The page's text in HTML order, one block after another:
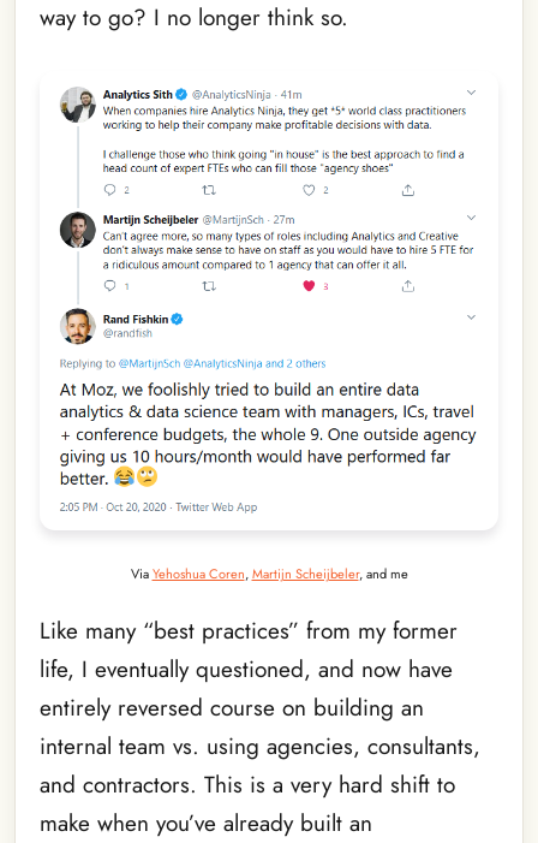
way to go? I no longer think so.
ViaYehoshua Coren,Martijn Scheijbeler, and me
Like many “best practices” from my former
life, I eventually questioned, and now have
entirely reversed course on building an
internal team vs. using agencies, consultants,
and contractors. This is a very hard shift to
make when you’ve already built an